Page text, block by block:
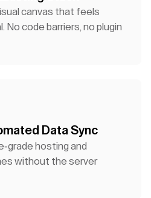
canvas that feels
No code barriers, no plugin
Data Sync
grade hosting and
without the server